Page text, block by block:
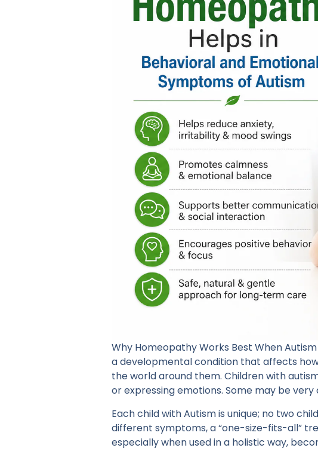
Why Homeopathy Works Best When
a developmental condition that affects
the world around them. Children with
or expressing emotions. Some may be
Each child with Autism is unique; no two
different symptoms, a “one-size-fits-all”
especially when used in a holistic way,